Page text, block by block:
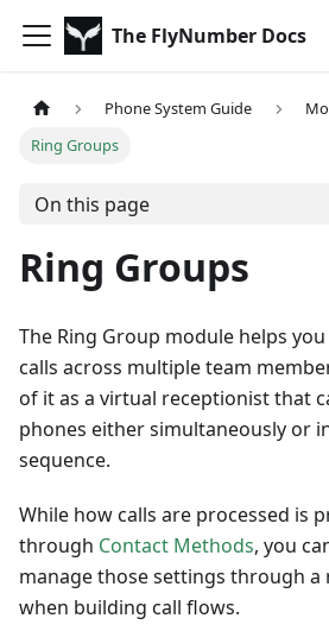
The FlyNumber Docs
Phone System Guide
Ring Groups
On this page
Ring Groups
The Ring Group module helps
calls across multiple team
of it as a virtual receptionist that
phones either simultaneously or
sequence.
While how calls are processed is
through Contact Methods, you
manage those settings through
when building call flows.